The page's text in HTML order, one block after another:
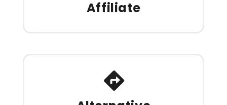
Affiliate